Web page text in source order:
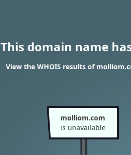
This domain name
View the WHOIS results of
molliom.com
is unavailable